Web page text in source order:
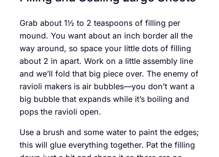
Grab about 1½ to 2 teaspoons of filling per
mound. You want about an inch border all the
way around, so space your little dots of filling
about 2 in apart. Work on a little assembly line
and we’ll fold that big piece over. The enemy of
ravioli makers is air bubbles—you don’t want a
big bubble that expands while it’s boiling and
pops the ravioli open.
Use a brush and some water to paint the edges;
this will glue everything together. Pat the filling